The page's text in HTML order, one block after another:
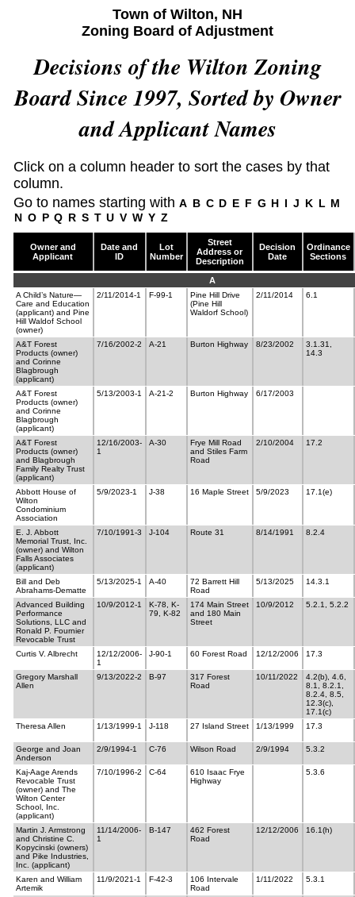
Town of Wilton, NH
Zoning Board of Adjustment
Decisions of the Wilton Zoning
Board Since 1997, Sorted by Owner
and Applicant Names
Click on a column header to sort the cases by that
column.
Go to names starting with A B C D E F G H I J K L M
N O P Q R S T U V W Y Z
Owner and
Applicant
Date and
ID
Lot
Number
Street
Address or
Description
Decision
Date
Ordinance
Sections
A
A Child’s Nature—
Care and Education
(applicant) and Pine
Hill Waldof School
(owner)
2/11/2014-1 F-99-1
Pine Hill Drive
(Pine Hill
Waldorf School)
2/11/2014 6.1
A&T Forest
Products (owner)
and Corinne
Blagbrough
(applicant)
7/16/2002-2 A-21 Burton Highway 8/23/2002
3.1.31,
14.3
A&T Forest
Products (owner)
and Corinne
Blagbrough
(applicant)
5/13/2003-1 A-21-2 Burton Highway 6/17/2003
A&T Forest
Products (owner)
and Blagbrough
Family Realty Trust
(applicant)
12/16/2003-
1
A-30
Frye Mill Road
and Stiles Farm
Road
2/10/2004 17.2
Abbott House of
Wilton
Condominium
Association
5/9/2023-1 J-38 16 Maple Street 5/9/2023 17.1(e)
E. J. Abbott
Memorial Trust, Inc.
(owner) and Wilton
Falls Associates
(applicant)
7/10/1991-3 J-104 Route 31 8/14/1991 8.2.4
Bill and Deb
Abrahams-Dematte
5/13/2025-1 A-40
72 Barrett Hill
Road
5/13/2025 14.3.1
Advanced Building
Performance
Solutions, LLC and
Ronald P. Fournier
Revocable Trust
10/9/2012-1
K-78, K-
79, K-82
174 Main Street
and 180 Main
Street
10/9/2012 5.2.1, 5.2.2
Curtis V. Albrecht
12/12/2006-
1
J-90-1 60 Forest Road 12/12/2006 17.3
Gregory Marshall
Allen
9/13/2022-2 B-97
317 Forest
Road
10/11/2022
4.2(b), 4.6,
8.1, 8.2.1,
8.2.4, 8.5,
12.3(c),
17.1(c)
Theresa Allen
1/13/1999-1 J-118 27 Island Street 1/13/1999 17.3
George and Joan
Anderson
2/9/1994-1 C-76 Wilson Road 2/9/1994 5.3.2
Kaj-Aage Arends
Revocable Trust
(owner) and The
Wilton Center
School, Inc.
(applicant)
7/10/1996-2 C-64
610 Isaac Frye
Highway
5.3.6
Martin J. Armstrong
and Christine C.
Kopycinski (owners)
and Pike Industries,
Inc. (applicant)
11/14/2006-
1
B-147
462 Forest
Road
12/12/2006 16.1(h)
Karen and William
Artemik
11/9/2021-1 F-42-3
106 Intervale
Road
1/11/2022 5.3.1